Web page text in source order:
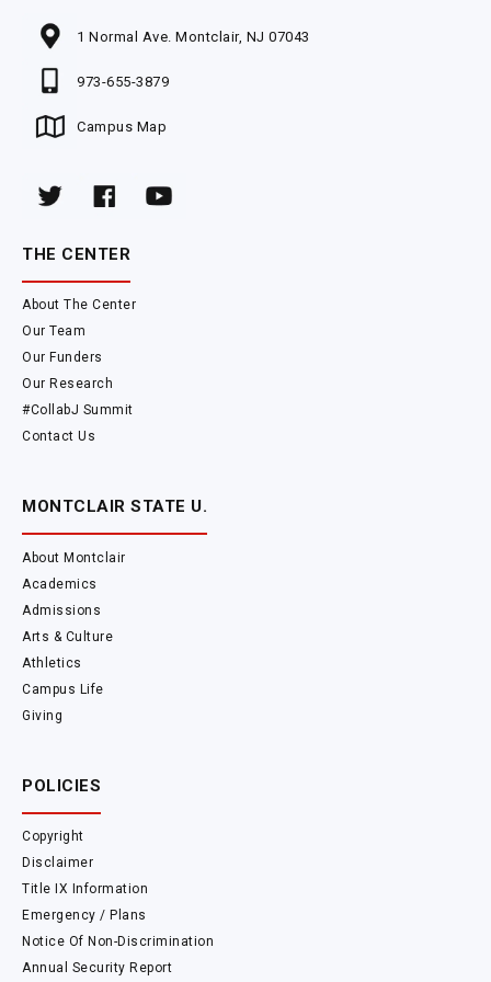
1 Normal Ave. Montclair, NJ 07043
973-655-3879
Campus Map
THE CENTER
About The Center
Our Team
Our Funders
Our Research
#CollabJ Summit
Contact Us
MONTCLAIR STATE U.
About Montclair
Academics
Admissions
Arts & Culture
Athletics
Campus Life
Giving
POLICIES
Copyright
Disclaimer
Title IX Information
Emergency / Plans
Notice Of Non-Discrimination
Annual Security Report